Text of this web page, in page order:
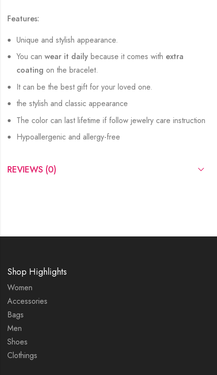
Features:
Unique and stylish appearance.
You canwear it daily because it comes with extra
coatingon the bracelet.
It can be the best gift for your loved one.
the stylish and classic appearance
The color can last lifetime if follow jewelry care instruction
Hypoallergenic and allergy-free
REVIEWS (0)
Shop Highlights
Women
Accessories
Bags
Men
Shoes
Clothings